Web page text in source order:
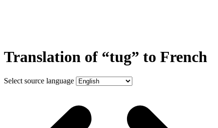
Translation of “tug” to French
Select source language